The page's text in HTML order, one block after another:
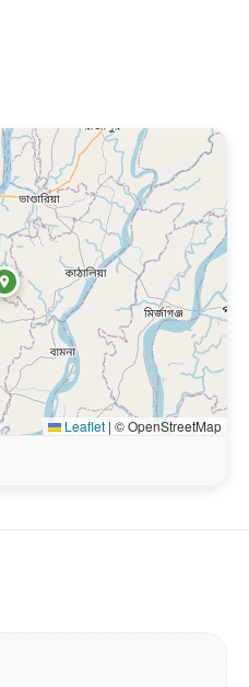
Leaflet | © OpenStreetMap